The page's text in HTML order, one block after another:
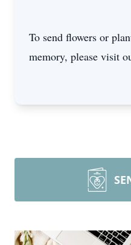
To send flowers or
memory, please visit